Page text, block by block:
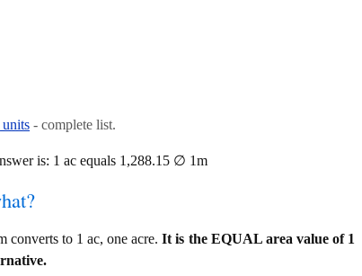
units - complete list.
is: 1 ac equals 1,288.15 ∅ 1m
converts to 1 ac, one acre.It is the EQUAL area value of 1